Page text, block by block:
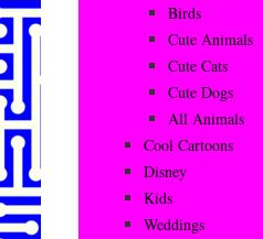
Birds
Cute Animals
Cute Cats
Cute Dogs
All Animals
Cool Cartoons
Disney
Kids
Weddings